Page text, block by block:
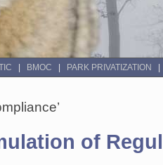
BMOC PARK PRIVATIZATION
of